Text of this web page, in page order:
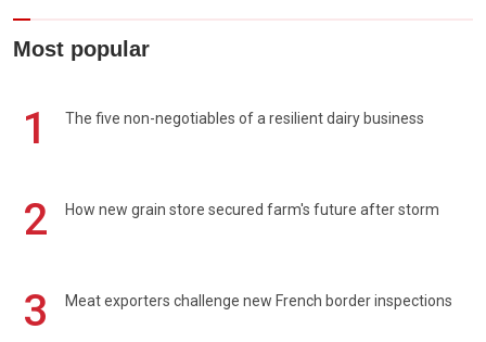
Most popular
1 The five non-negotiables of a resilient dairy business
2 How new grain store secured farm's future after storm
3 Meat exporters challenge new French border inspections